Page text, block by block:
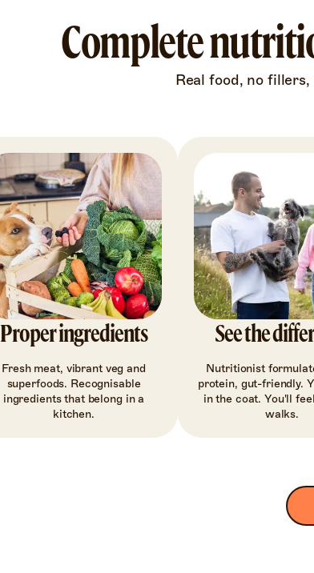
Complete
Real food, no fillers,
Proper ingredients
Fresh meat, vibrant veg and
superfoods. Recognisable
ingredients that belong in a
kitchen.
See the
Nutritionist
protein, gut-friendly.
in the coat. You'll
walks.